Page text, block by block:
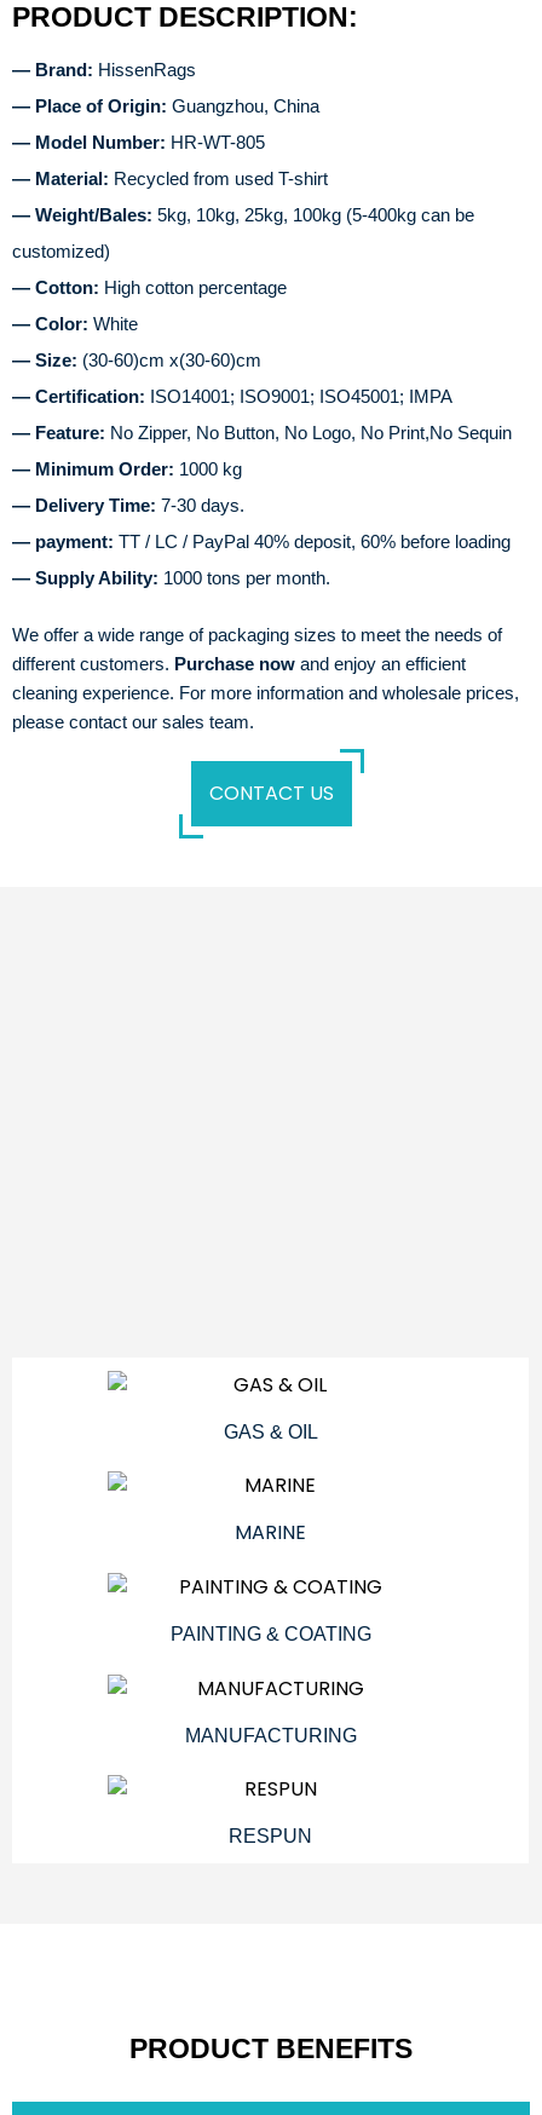
PRODUCT DESCRIPTION:
— Brand: HissenRags
— Place of Origin: Guangzhou, China
— Model Number: HR-WT-805
— Material: Recycled from used T-shirt
— Weight/Bales: 5kg, 10kg, 25kg, 100kg (5-400kg can be
customized)
— Cotton: High cotton percentage
— Color: White
— Size: (30-60)cm x(30-60)cm
— Certification: ISO14001; ISO9001; ISO45001; IMPA
— Feature: No Zipper, No Button, No Logo, No Print,No Sequin
— Minimum Order: 1000 kg
— Delivery Time: 7-30 days.
— payment: TT / LC / PayPal 40% deposit, 60% before loading
— Supply Ability: 1000 tons per month.
We offer a wide range of packaging sizes to meet the needs of
different customers. Purchase now and enjoy an efficient
cleaning experience. For more information and wholesale prices,
please contact our sales team.
CONTACT US
GAS & OIL
MARINE
PAINTING & COATING
MANUFACTURING
RESPUN
PRODUCT BENEFITS